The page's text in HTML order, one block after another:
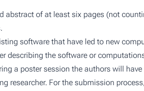
abstract of at least six pages (not
software that have led to new
describing the software or
a poster session the authors will
researcher. For the submission